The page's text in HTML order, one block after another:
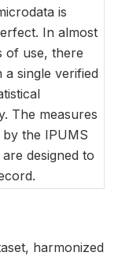
is
In almost
of use, there
a single verified
The measures
by the IPUMS
designed to
harmonized